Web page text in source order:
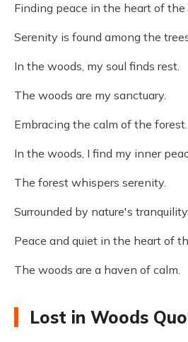
Finding peace in the heart of the
Serenity is found among the
In the woods, my soul finds rest.
The woods are my sanctuary.
Embracing the calm of the forest.
In the woods, I find my inner
The forest whispers serenity.
Surrounded by nature's tranquility.
Peace and quiet in the heart of
The woods are a haven of calm.
Lost in Woods